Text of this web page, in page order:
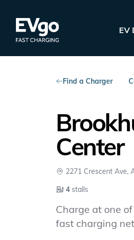
EVgo Fast Charging
EV
Find a Charger
Center
2271 Crescent Ave,
4 stalls
Charge at one
fast charging